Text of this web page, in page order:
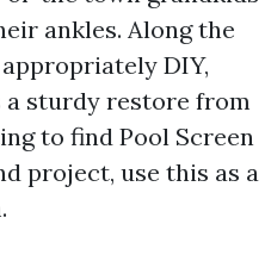
ankles. Along the
DIY,
a sturdy restore from
to find Pool Screen
project, use this as a